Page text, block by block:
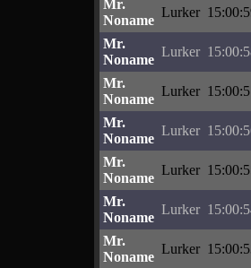
Mr.
Noname
Lurker
Mr.
Noname
Lurker
Mr.
Noname
Lurker
Mr.
Noname
Lurker
Mr.
Noname
Lurker
Mr.
Noname
Lurker
Mr.
Noname
Lurker